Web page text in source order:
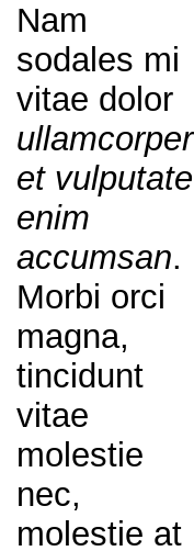
Nam
sodales mi
vitae dolor
ullamcorper
et vulputate
enim
accumsan.
Morbi orci
magna,
tincidunt
vitae
molestie
nec,
molestie at